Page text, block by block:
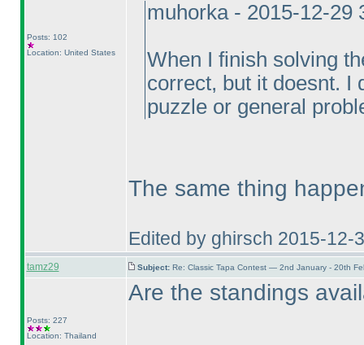
Posts: 102
Location: United States
muhorka - 2015-12-29
When I finish solving
correct, but it doesnt. I
puzzle or general
The same thing
Edited by ghirsch 2015-12-
tamz29 Subject: Re: Classic Tapa Contest — 2nd January - 20th
Posts: 227
Location: Thailand
Are the standings